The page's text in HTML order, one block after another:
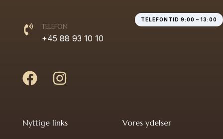
TELEFONTID 9:00 – 13:00
TELEFON
+45 88 93 10 10
Nyttige links Vores ydelser